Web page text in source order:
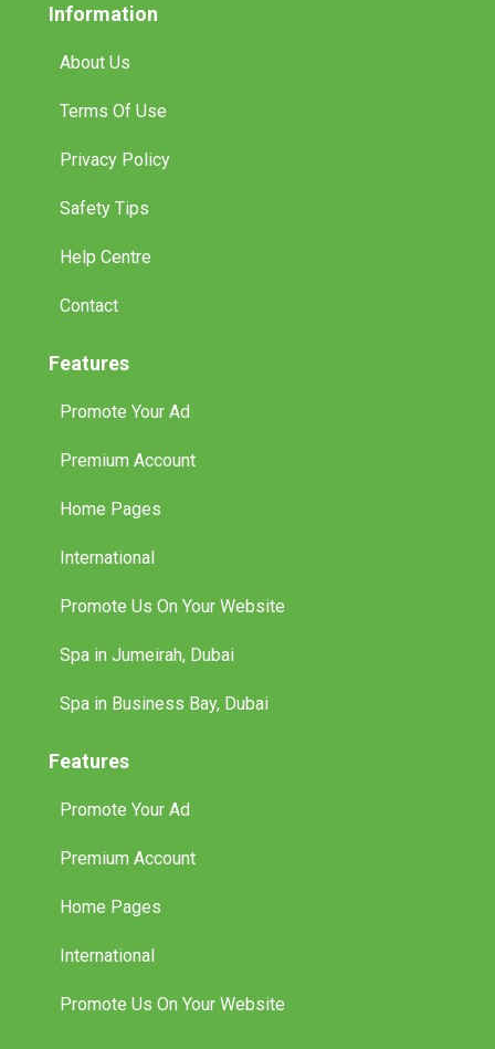
Information
About Us
Terms Of Use
Privacy Policy
Safety Tips
Help Centre
Contact
Features
Promote Your Ad
Premium Account
Home Pages
International
Promote Us On Your Website
Spa in Jumeirah, Dubai
Spa in Business Bay, Dubai
Features
Promote Your Ad
Premium Account
Home Pages
International
Promote Us On Your Website